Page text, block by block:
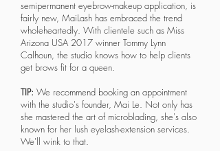
semipermanent eyebrow-makeup application, is
fairly new, MaiLash has embraced the trend
wholeheartedly. With clientele such as Miss
Arizona USA 2017 winner Tommy Lynn
Calhoun, the studio knows how to help clients
get brows fit for a queen.
TIP: We recommend booking an appointment
with the studio's founder, Mai Le. Not only has
she mastered the art of microblading, she's also
known for her lush eyelash-extension services.
We'll wink to that.